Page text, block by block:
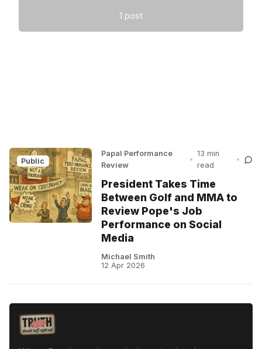
1 post
Public
Papal Performance
Review
•
13 min
read
•
President Takes Time
Between Golf and MMA to
Review Pope's Job
Performance on Social
Media
Michael Smith
12 Apr 2026